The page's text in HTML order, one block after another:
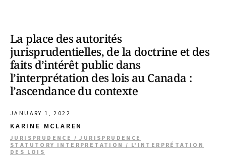
La place des autorités
jurisprudentielles, de la doctrine et des
faits d’intérêt public dans
l’interprétation des lois au Canada :
l’ascendance du contexte
JANUARY 1, 2022
KARINE MCLAREN
JURISPRUDENCE / JURISPRUDENCE
STATUTORY INTERPRETATION / L'INTERPRÉTATION
DES LOIS